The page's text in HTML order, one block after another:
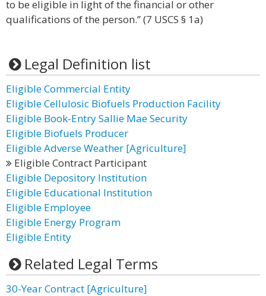
to be eligible in light of the financial or other
qualifications of the person.” (7 USCS § 1a)
Legal Definition list
Eligible Commercial Entity
Eligible Cellulosic Biofuels Production Facility
Eligible Book-Entry Sallie Mae Security
Eligible Biofuels Producer
Eligible Adverse Weather [Agriculture]
Eligible Contract Participant
Eligible Depository Institution
Eligible Educational Institution
Eligible Employee
Eligible Energy Program
Eligible Entity
Related Legal Terms
30-Year Contract [Agriculture]